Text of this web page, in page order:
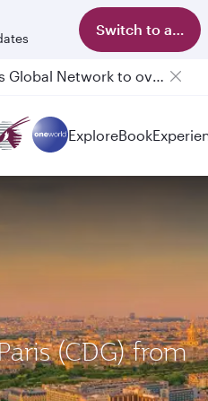
Switch to app
Qatar Airways Expands Global Network to over 160 Destinations
ExploreBook
(CDG) from